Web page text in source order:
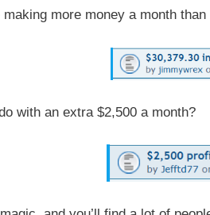
making more money a month
with an extra $2,500 a month?